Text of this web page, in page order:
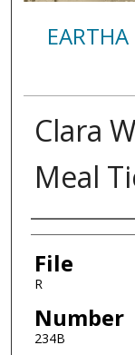
Clara
Meal
Authors
File
R
Number
234B